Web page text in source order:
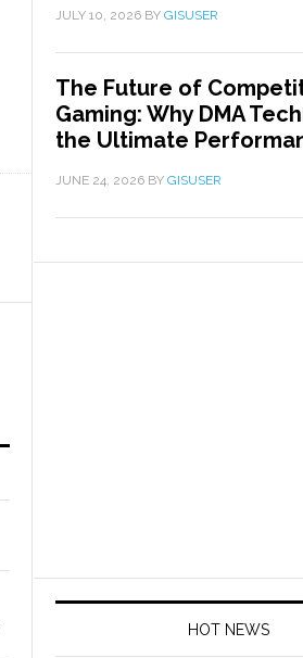
JULY 10, 2026 BY GISUSER
The Future of
Gaming: Why DMA
the Ultimate
JUNE 24, 2026 BY GISUSER
HOT NEWS